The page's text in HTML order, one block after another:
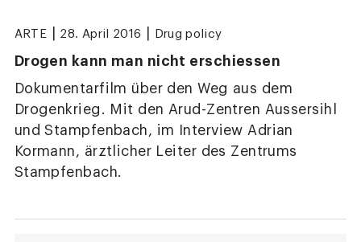
ARTE 28. April 2016 Drug policy
Drogen kann man nicht erschiessen
Dokumentarfilm über den Weg aus dem
Drogenkrieg. Mit den Arud-Zentren Aussersihl
und Stampfenbach, im Interview Adrian
Kormann, ärztlicher Leiter des Zentrums
Stampfenbach.